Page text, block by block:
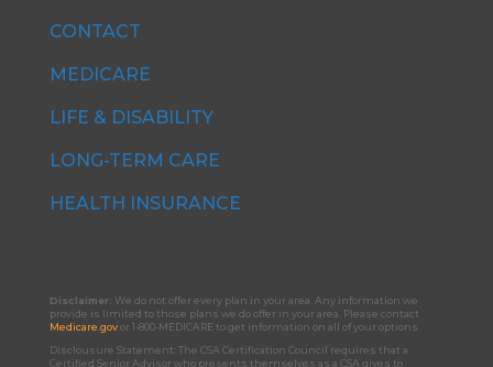
CONTACT
MEDICARE
LIFE & DISABILITY
LONG-TERM CARE
HEALTH INSURANCE
Disclaimer: We do not offer every plan in your area. Any information we
provide is limited to those plans we do offer in your area. Please contact
Medicare.govor 1-800-MEDICARE to get information on all of your options.
Disclousure Statement: The CSA Certification Council requires that a
Certified Senior Advisor who presents themselves as a CSA gives to